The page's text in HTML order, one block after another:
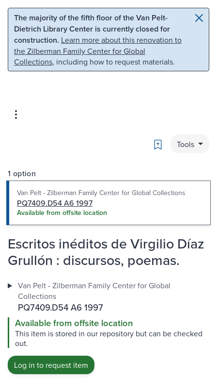
Skip to main content Skip to search
The majority of the fifth floor of the Van Pelt-
Dietrich Library Center is currently closed for
construction. Learn more about this renovation to
the Zilberman Family Center for Global
Collections, including how to request materials.
Bookmark
Tools
1 option
Van Pelt - Zilberman Family Center for Global Collections
PQ7409.D54 A6 1997
Available from offsite location
Escritos inéditos de Virgilio Díaz
Grullón : discursos, poemas.
Van Pelt - Zilberman Family Center for Global
Collections
PQ7409.D54 A6 1997
Available from offsite location
This item is stored in our repository but can be checked
out.
Log in to request item